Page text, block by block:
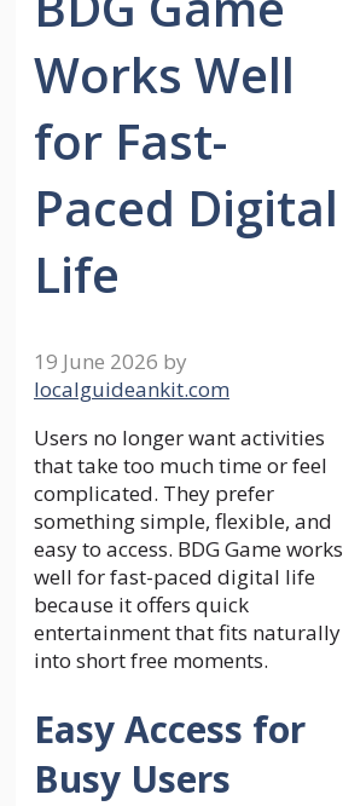
Works Well
for Fast-
Paced Digital
Life
19 June 2026 by
localguideankit.com
Users no longer want activities
that take too much time or feel
complicated. They prefer
something simple, flexible, and
easy to access. BDG Game works
well for fast-paced digital life
because it offers quick
entertainment that fits naturally
into short free moments.
Easy Access for
Busy Users